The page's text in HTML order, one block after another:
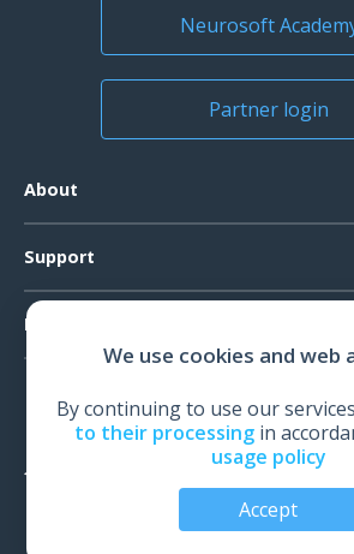
Neurosoft
Partner login
About
Official Documents
News
Support
System Requirements
Technical Support
Warranty
Products
EMG
We use cookies and web
By continuing to use our
to their processingin
usage policy
Accept